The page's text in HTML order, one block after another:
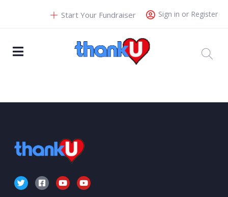
Sign in or Register
Start Your Fundraiser